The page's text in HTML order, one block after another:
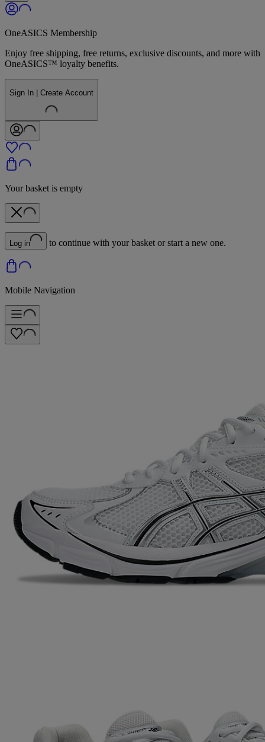
OneASICS Membership
Enjoy free shipping, free returns, exclusive discounts, and more with
OneASICS™ loyalty benefits.
Sign In | Create Account
Your basket is empty
Log in to continue with your basket or start a new one.
Mobile Navigation